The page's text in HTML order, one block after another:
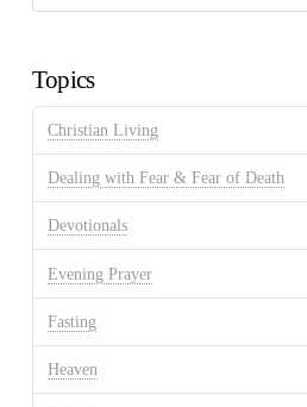
Discussion
Topics
Christian Living
Dealing with Fear & Fear of Death
Devotionals
Evening Prayer
Fasting
Heaven